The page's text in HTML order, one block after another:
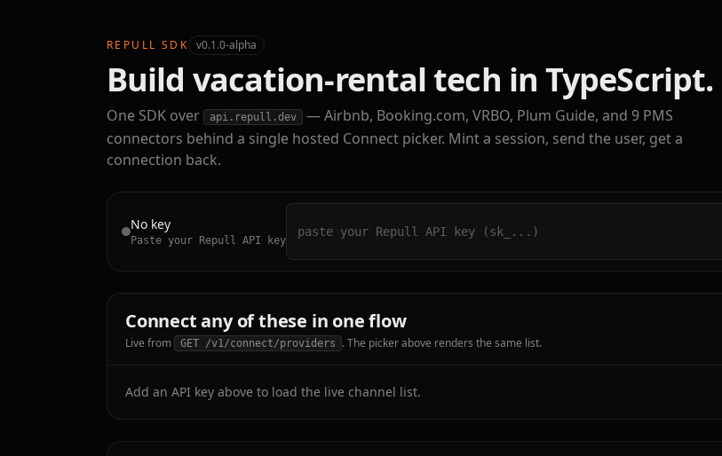
REPULL SDK v0.1.0-alpha
Build vacation-rental tech in TypeScript.
One SDK over api.repull.dev
— Airbnb, Booking.com, VRBO, Plum Guide, and 9 PMS
connectors behind a single hosted Connect picker. Mint a session, send the user, get a
connection back.
No key
Paste your Repull API key
Connect any of these in one flow
Live from GET /v1/connect/providers . The picker above renders the same list.
Add an API key above to load the live channel list.